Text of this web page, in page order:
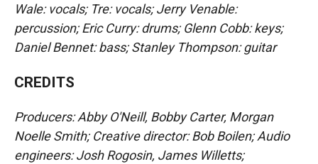
Wale: vocals; Tre: vocals; Jerry Venable:
percussion; Eric Curry: drums; Glenn Cobb: keys;
Daniel Bennet: bass; Stanley Thompson: guitar
CREDITS
Producers: Abby O'Neill, Bobby Carter, Morgan
Noelle Smith; Creative director: Bob Boilen; Audio
engineers: Josh Rogosin, James Willetts;